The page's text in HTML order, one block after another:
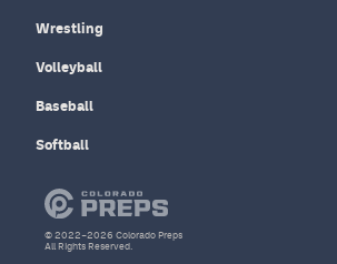
Wrestling
Volleyball
Baseball
Softball
© 2022–2026 Colorado Preps
All Rights Reserved.